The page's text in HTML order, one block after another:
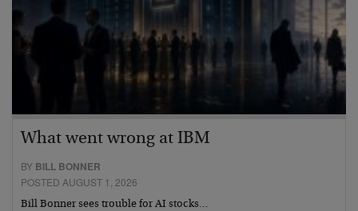
What went wrong at IBM
BY BILL BONNER
POSTED AUGUST 1, 2026
Bill Bonner sees trouble for AI stocks…